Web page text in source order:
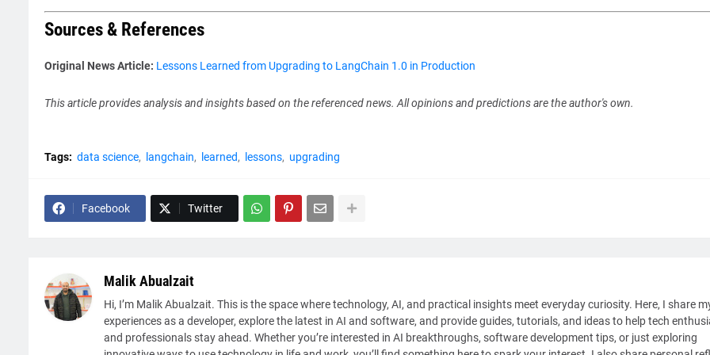
Sources & References
Original News Article: Lessons Learned from Upgrading to LangChain 1.0 in Production
This article provides analysis and insights based on the referenced news. All opinions and predictions are the author's own.
Tags: data science langchain learned lessons upgrading
Facebook Twitter
Malik Abualzait
Hi, I’m Malik Abualzait. This is the space where technology, AI, and practical insights meet everyday curiosity. Here, I share
experiences as a developer, explore the latest in AI and software, and provide guides, tutorials, and ideas to help tech
and professionals stay ahead. Whether you’re interested in AI breakthroughs, software development tips, or just exploring